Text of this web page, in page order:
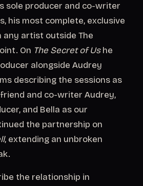
sole producer and co-writer
his most complete, exclusive
artist outside The
On The Secret of Ushe
alongside Audrey
describing the sessions as
and co-writer Audrey,
and Bella as our
the partnership on
, extending an unbroken
the relationship in